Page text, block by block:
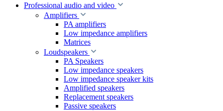
Professional audio and video
Amplifiers
PA amplifiers
Low impedance amplifiers
Matrices
Loudspeakers
PA Speakers
Low impedance speakers
Low impedance speaker kits
Amplified speakers
Replacement speakers
Passive speakers